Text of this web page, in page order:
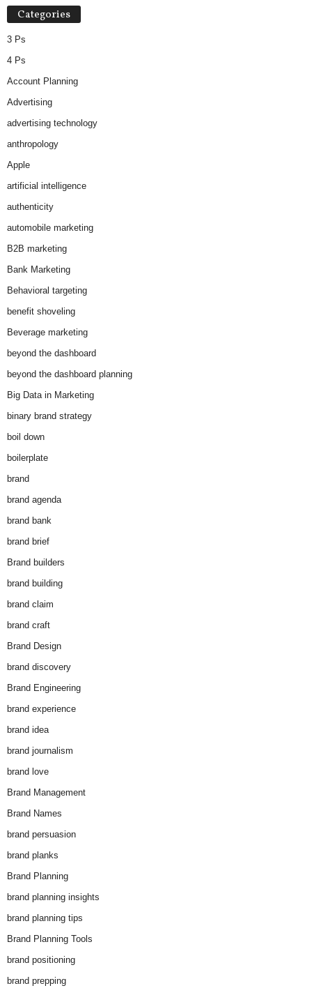
Categories
3 Ps
4 Ps
Account Planning
Advertising
advertising technology
anthropology
Apple
artificial intelligence
authenticity
automobile marketing
B2B marketing
Bank Marketing
Behavioral targeting
benefit shoveling
Beverage marketing
beyond the dashboard
beyond the dashboard planning
Big Data in Marketing
binary brand strategy
boil down
boilerplate
brand
brand agenda
brand bank
brand brief
Brand builders
brand building
brand claim
brand craft
Brand Design
brand discovery
Brand Engineering
brand experience
brand idea
brand journalism
brand love
Brand Management
Brand Names
brand persuasion
brand planks
Brand Planning
brand planning insights
brand planning tips
Brand Planning Tools
brand positioning
brand prepping